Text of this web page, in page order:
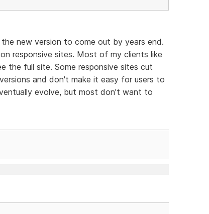
new version to come out by years end.
responsive sites. Most of my clients like
the full site. Some responsive sites cut
and don't make it easy for users to
evolve, but most don't want to